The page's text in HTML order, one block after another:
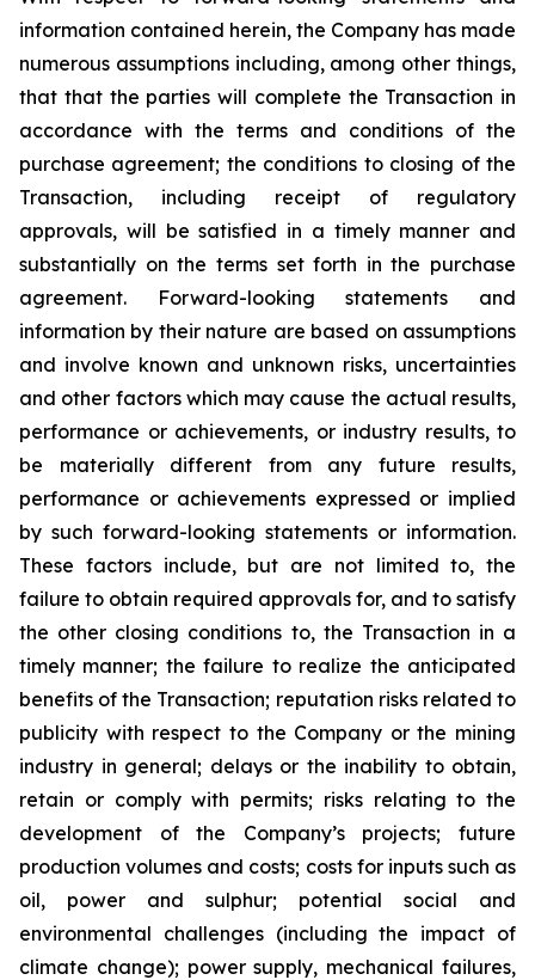
information contained herein, the Company has made
numerous assumptions including, among other things,
that that the parties will complete the Transaction in
accordance with the terms and conditions of the
purchase agreement; the conditions to closing of the
Transaction, including receipt of regulatory
approvals, will be satisfied in a timely manner and
substantially on the terms set forth in the purchase
agreement. Forward-looking statements and
information by their nature are based on assumptions
and involve known and unknown risks, uncertainties
and other factors which may cause the actual results,
performance or achievements, or industry results, to
be materially different from any future results,
performance or achievements expressed or implied
by such forward-looking statements or information.
These factors include, but are not limited to, the
failure to obtain required approvals for, and to satisfy
the other closing conditions to, the Transaction in a
timely manner; the failure to realize the anticipated
benefits of the Transaction; reputation risks related to
publicity with respect to the Company or the mining
industry in general; delays or the inability to obtain,
retain or comply with permits; risks relating to the
development of the Company’s projects; future
production volumes and costs; costs for inputs such as
oil, power and sulphur; potential social and
environmental challenges (including the impact of
climate change); power supply, mechanical failures,